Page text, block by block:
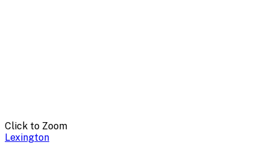
Click to Zoom
Lexington